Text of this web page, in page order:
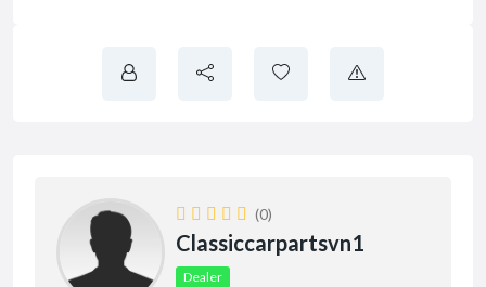
(0)
Classiccarpartsvn1
Dealer